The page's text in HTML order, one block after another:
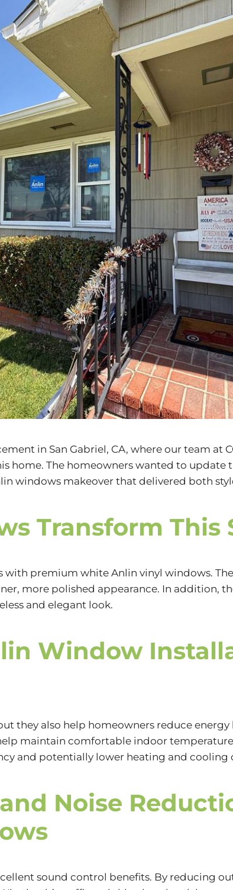
in San Gabriel, CA, where our team at
home. The homeowners wanted to
windows makeover that delivered both
Transform This
with premium white Anlin vinyl windows.
more polished appearance. In addition,
and elegant look.
Window
they also help homeowners reduce energy
maintain comfortable indoor
and potentially lower heating and cooling
Noise
sound control benefits. By reducing